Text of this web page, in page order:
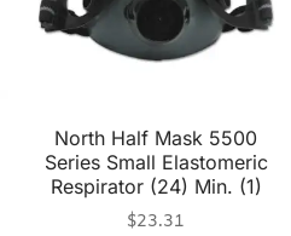
North Half Mask 5500
Series Small Elastomeric
Respirator (24) Min. (1)
$23.31